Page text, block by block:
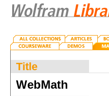
Title
WebMath